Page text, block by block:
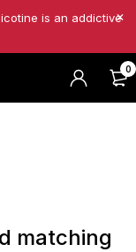
is an addictive
0
matching